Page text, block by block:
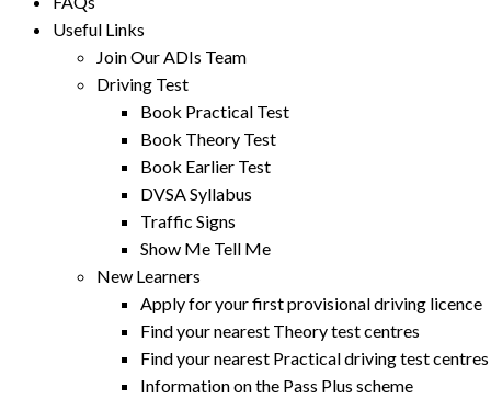
Useful Links
Join Our ADIs Team
Driving Test
Book Practical Test
Book Theory Test
Book Earlier Test
DVSA Syllabus
Traffic Signs
Show Me Tell Me
New Learners
Apply for your first provisional driving licence
Find your nearest Theory test centres
Find your nearest Practical driving test centres
Information on the Pass Plus scheme